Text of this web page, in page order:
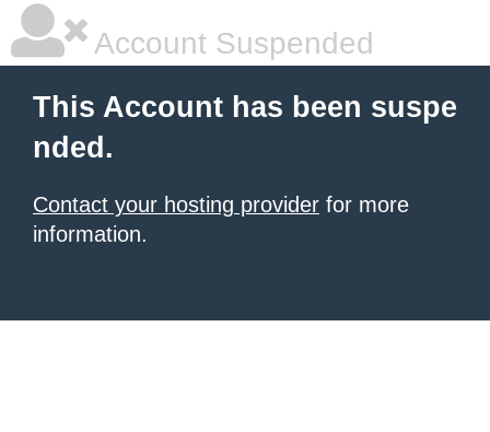
Account Suspended
This Account has been suspe
nded.
Contact your hosting provider for more
information.